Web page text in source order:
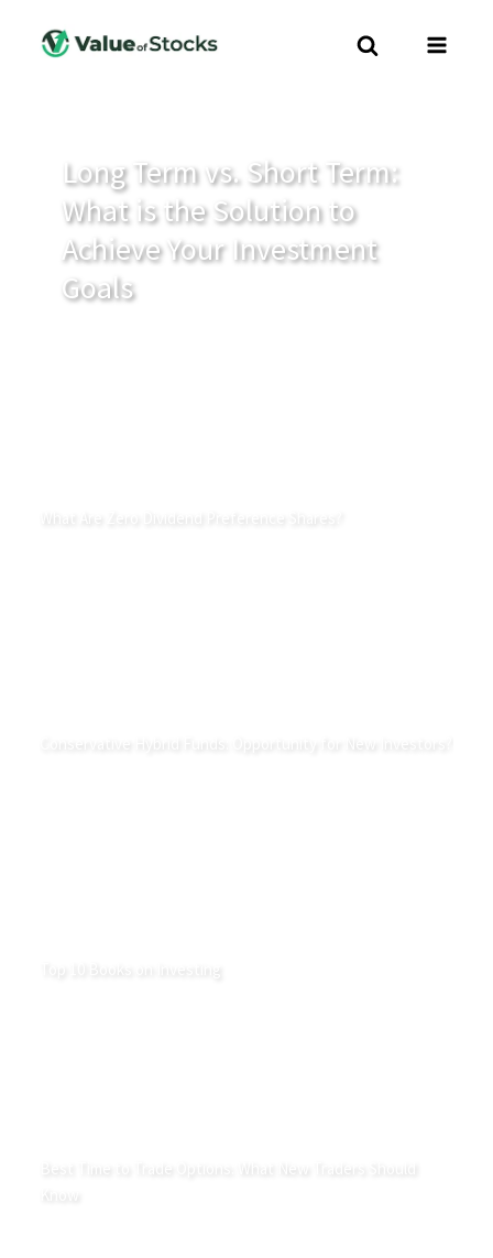
Long Term vs. Short Term:
What is the Solution to
Achieve Your Investment
Goals